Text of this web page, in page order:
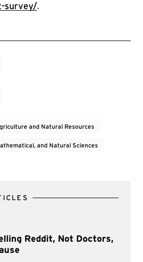
survey/.
and Natural Resources
and Natural Sciences